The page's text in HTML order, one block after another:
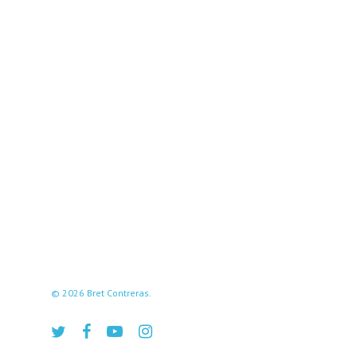
© 2026 Bret Contreras.
twitter facebookyoutubeinstagram